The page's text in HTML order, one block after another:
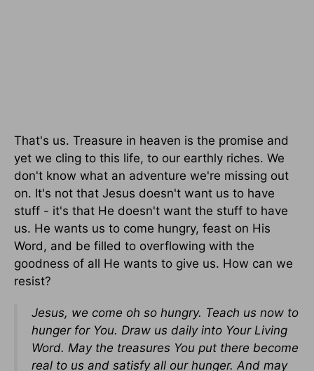
That's us. Treasure in heaven is the promise and
yet we cling to this life, to our earthly riches. We
don't know what an adventure we're missing out
on. It's not that Jesus doesn't want us to have
stuff - it's that He doesn't want the stuff to have
us. He wants us to come hungry, feast on His
Word, and be filled to overflowing with the
goodness of all He wants to give us. How can we
resist?
Jesus, we come oh so hungry. Teach us now to
hunger for You. Draw us daily into Your Living
Word. May the treasures You put there become
real to us and satisfy all our hunger. And may